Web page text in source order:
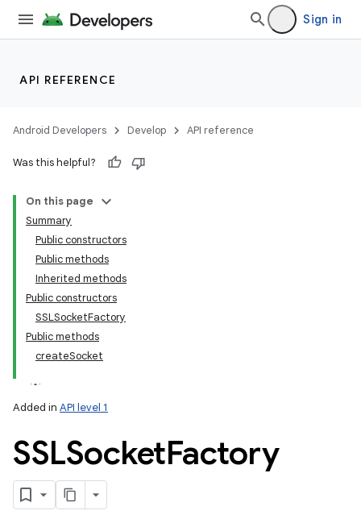
Sign in
API REFERENCE
Android Developers Develop API reference
Was this helpful?
On this page
Summary
Public constructors
Public methods
Inherited methods
Public constructors
SSLSocketFactory
Public methods
createSocket
Added in API level 1
SSLSocketFactory